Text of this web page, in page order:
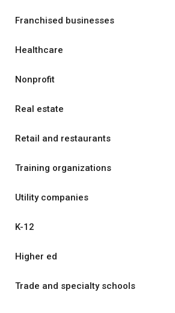
Franchised businesses
Healthcare
Nonprofit
Real estate
Retail and restaurants
Training organizations
Utility companies
K-12
Higher ed
Trade and specialty schools